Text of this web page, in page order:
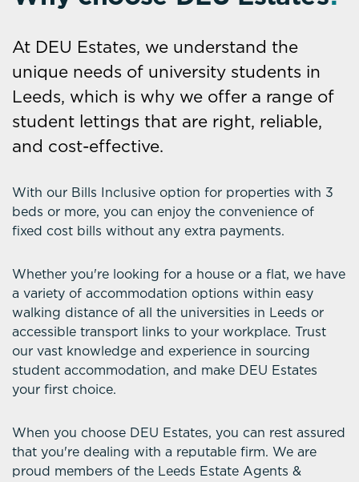
At DEU Estates, we understand the
unique needs of university students in
Leeds, which is why we offer a range of
student lettings that are right, reliable,
and cost-effective.
With our Bills Inclusive option for properties with 3
beds or more, you can enjoy the convenience of
fixed cost bills without any extra payments.
Whether you're looking for a house or a flat, we have
a variety of accommodation options within easy
walking distance of all the universities in Leeds or
accessible transport links to your workplace. Trust
our vast knowledge and experience in sourcing
student accommodation, and make DEU Estates
your first choice.
When you choose DEU Estates, you can rest assured
that you're dealing with a reputable firm. We are
proud members of the Leeds Estate Agents &